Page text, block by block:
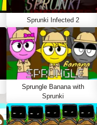
Sprunki Infected 2
Sprungle Banana with
Sprunki